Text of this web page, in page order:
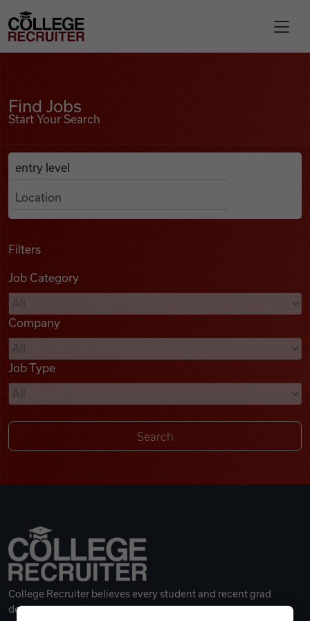
Find Jobs
Podcasts
Videos
Remote Jobs
College Recruiter
Find Jobs
Start Your Search
Search Job Listings
Anywhere
Filters
Job Category
Company
Job Type
College Recruiter believes every student and recent grad
deserves a great career.